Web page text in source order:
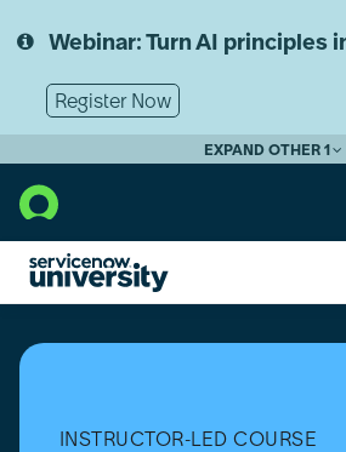
to
content
to
Webinar: Turn AI principles
Register Now
EXPAND OTHER 1
Campus
Leader
INSTRUCTOR-LED COURSE